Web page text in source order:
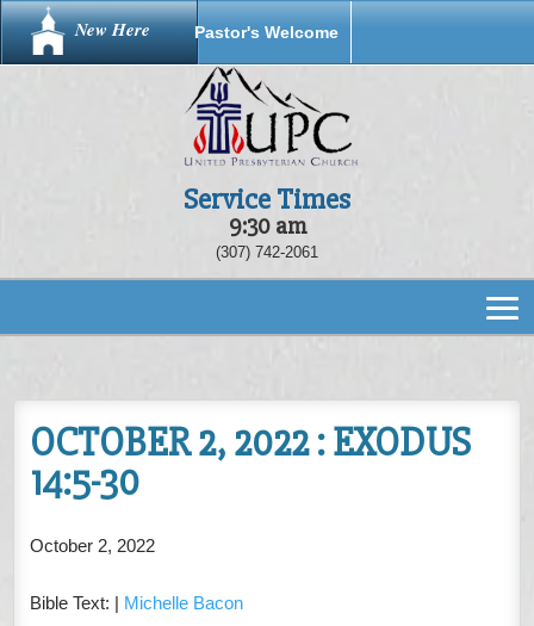
New Here Pastor's Welcome
Service Times
9:30 am
(307) 742-2061
OCTOBER 2, 2022 : EXODUS
14:5-30
October 2, 2022
Bible Text: | Michelle Bacon